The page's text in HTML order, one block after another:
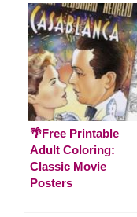
🌴Free Printable
Adult Coloring:
Classic Movie
Posters